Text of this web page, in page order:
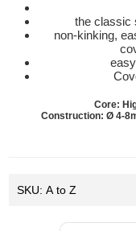
the classic
non-kinking,
Core:
Construction: Ø 4-